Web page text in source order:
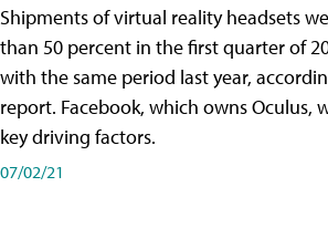
Shipments of virtual reality headsets
than 50 percent in the first quarter of
with the same period last year,
report. Facebook, which owns Oculus,
key driving factors.
07/02/21